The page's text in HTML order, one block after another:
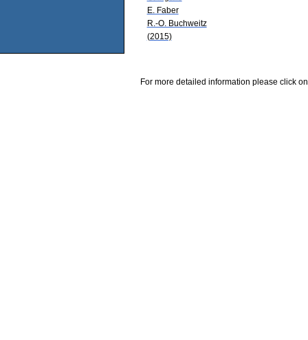
E. Faber
R.-O. Buchweitz
(2015)
For more detailed information please click